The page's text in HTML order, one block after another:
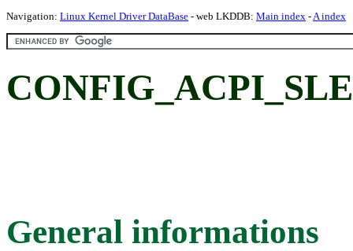
Navigation: Linux Kernel Driver DataBase - web LKDDB: Main index -A index
General informations